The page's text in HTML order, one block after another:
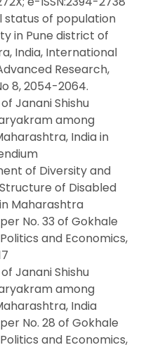
status of population
in Pune district of
India, International
Research,
8, 2054-2064.
Janani Shishu
among
India in
of Diversity and
of Disabled
Maharashtra
No. 33 of Gokhale
and Economics,
Janani Shishu
among
India
No. 28 of Gokhale
and Economics,